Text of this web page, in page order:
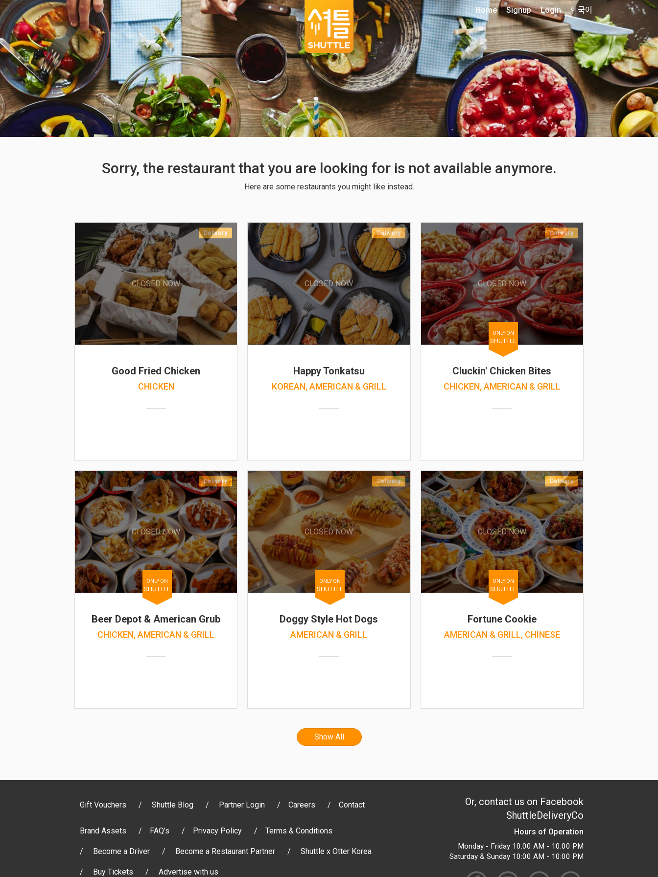
Home Signup Login 한국어
Sorry, the restaurant that you are looking for is not available anymore.
Here are some restaurants you might like instead.
Delivery
CLOSED NOW
Good Fried Chicken
CHICKEN
Delivery
CLOSED NOW
Happy Tonkatsu
KOREAN, AMERICAN & GRILL
Delivery
CLOSED NOW
ONLY ON
SHUTTLE
Cluckin' Chicken Bites
CHICKEN, AMERICAN & GRILL
Delivery
CLOSED NOW
ONLY ON
SHUTTLE
Beer Depot & American Grub
CHICKEN, AMERICAN & GRILL
Delivery
CLOSED NOW
ONLY ON
SHUTTLE
Doggy Style Hot Dogs
AMERICAN & GRILL
Delivery
CLOSED NOW
ONLY ON
SHUTTLE
Fortune Cookie
AMERICAN & GRILL, CHINESE
Show All
Gift Vouchers Shuttle Blog Partner Login Careers Contact
Brand Assets FAQ’s Privacy Policy Terms & Conditions
Become a Driver Become a Restaurant Partner Shuttle x Otter Korea
Buy Tickets Advertise with us
Or, contact us on Facebook
ShuttleDeliveryCo
Hours of Operation
Monday - Friday 10:00 AM - 10:00 PM
Saturday & Sunday 10:00 AM - 10:00 PM